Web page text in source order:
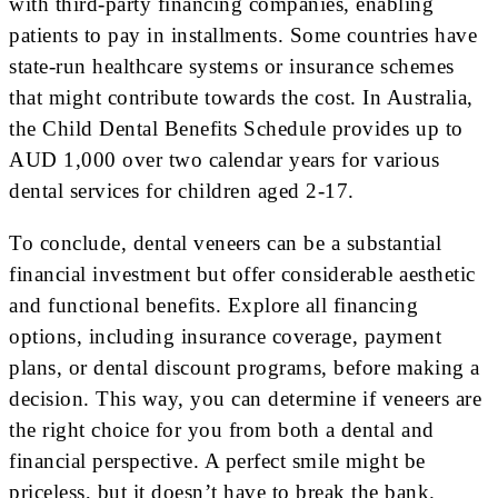
patients to pay in installments. Some countries have
state-run healthcare systems or insurance schemes
that might contribute towards the cost. In Australia,
the Child Dental Benefits Schedule provides up to
AUD 1,000 over two calendar years for various
dental services for children aged 2-17.
To conclude, dental veneers can be a substantial
financial investment but offer considerable aesthetic
and functional benefits. Explore all financing
options, including insurance coverage, payment
plans, or dental discount programs, before making a
decision. This way, you can determine if veneers are
the right choice for you from both a dental and
financial perspective. A perfect smile might be
priceless, but it doesn’t have to break the bank.